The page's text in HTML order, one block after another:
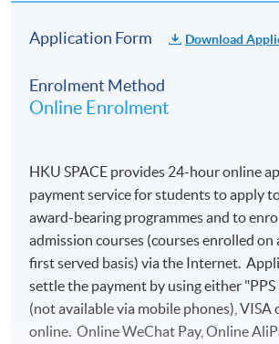
Application Form Download
Enrolment Method
Online Enrolment
HKU SPACE provides 24-hour online
payment service for students to apply
award-bearing programmes and to
admission courses (courses enrolled on
first served basis) via the Internet.
settle the payment by using either
(not available via mobile phones), VISA
online. Online WeChat Pay, Online